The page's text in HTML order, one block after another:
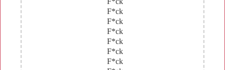
F*ck
F*ck
F*ck
F*ck
F*ck
F*ck